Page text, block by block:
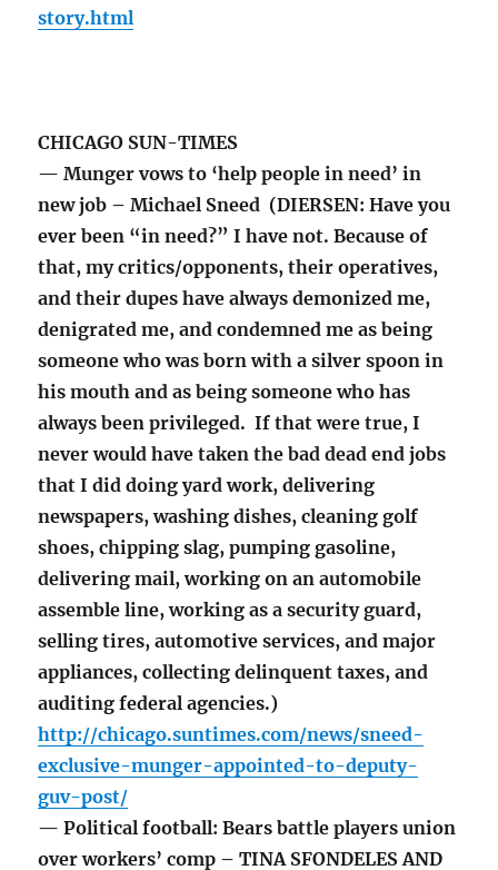
story.html
CHICAGO SUN-TIMES
— Munger vows to ‘help people in need’ in
new job – Michael Sneed (DIERSEN: Have you
ever been “in need?” I have not. Because of
that, my critics/opponents, their operatives,
and their dupes have always demonized me,
denigrated me, and condemned me as being
someone who was born with a silver spoon in
his mouth and as being someone who has
always been privileged. If that were true, I
never would have taken the bad dead end jobs
that I did doing yard work, delivering
newspapers, washing dishes, cleaning golf
shoes, chipping slag, pumping gasoline,
delivering mail, working on an automobile
assemble line, working as a security guard,
selling tires, automotive services, and major
appliances, collecting delinquent taxes, and
auditing federal agencies.)
http://chicago.suntimes.com/news/sneed-
exclusive-munger-appointed-to-deputy-
guv-post/
— Political football: Bears battle players union
over workers’ comp – TINA SFONDELES AND